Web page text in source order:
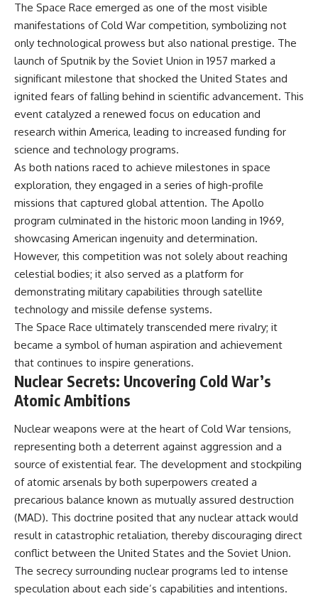
The Space Race emerged as one of the most visible
manifestations of Cold War competition, symbolizing not
only technological prowess but also national prestige. The
launch of Sputnik by the Soviet Union in 1957 marked a
significant milestone that shocked the United States and
ignited fears of falling behind in scientific advancement. This
event catalyzed a renewed focus on education and
research within America, leading to increased funding for
science and technology programs.
As both nations raced to achieve milestones in space
exploration, they engaged in a series of high-profile
missions that captured global attention. The Apollo
program culminated in the historic moon landing in 1969,
showcasing American ingenuity and determination.
However, this competition was not solely about reaching
celestial bodies; it also served as a platform for
demonstrating military capabilities through satellite
technology and missile defense systems.
The Space Race ultimately transcended mere rivalry; it
became a symbol of human aspiration and achievement
that continues to inspire generations.
Nuclear Secrets: Uncovering Cold War’s
Atomic Ambitions
Nuclear weapons were at the heart of Cold War tensions,
representing both a deterrent against aggression and a
source of existential fear. The development and stockpiling
of atomic arsenals by both superpowers created a
precarious balance known as mutually assured destruction
(MAD). This doctrine posited that any nuclear attack would
result in catastrophic retaliation, thereby discouraging direct
conflict between the United States and the Soviet Union.
The secrecy surrounding nuclear programs led to intense
speculation about each side’s capabilities and intentions.